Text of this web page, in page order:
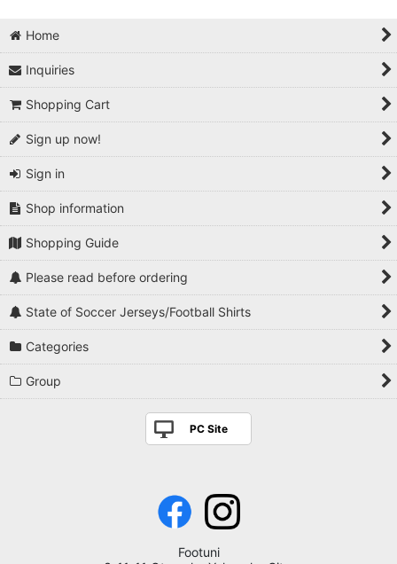
Home
Inquiries
Shopping Cart
Sign up now!
Sign in
Shop information
Shopping Guide
Please read before ordering
State of Soccer Jerseys/Football Shirts
Categories
Group
PC Site
Footuni